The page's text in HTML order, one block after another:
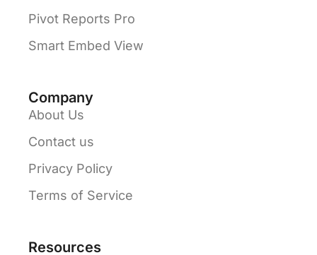
Pivot Reports Pro
Smart Embed View
Company
About Us
Contact us
Privacy Policy
Terms of Service
Resources